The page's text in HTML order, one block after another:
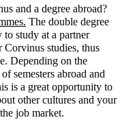
and a degree abroad?
The double degree
study at a partner
studies, thus
Depending on the
semesters abroad and
is a great opportunity to
other cultures and your
job market.